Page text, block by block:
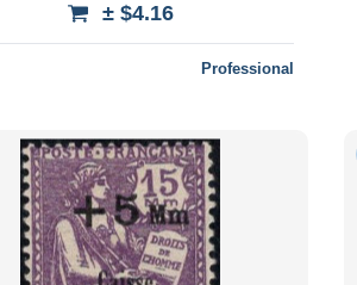
± $4.16
Professional